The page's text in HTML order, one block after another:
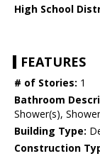
High School
FEATURES
# of Stories: 1
Bathroom
Shower(s),
Building Type:
Construction